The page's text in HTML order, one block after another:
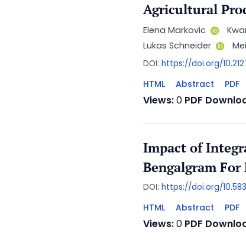
Agricultural
Elena Markovic
Lukas Schneider
DOI: https://doi.org/
HTML Abstract PDF
Views:0 PDF
Impact of
Bengalgram
DOI: https://doi.org/
HTML Abstract PDF
Views:0 PDF